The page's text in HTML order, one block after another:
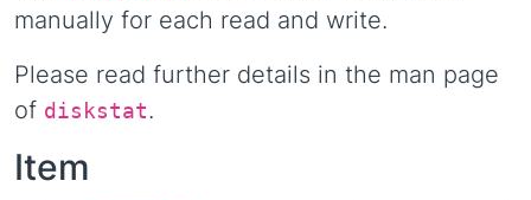
manually for each read and write.
Please read further details in the man page
of diskstat.
Item